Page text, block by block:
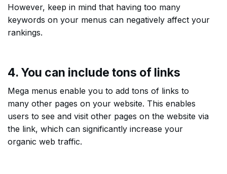
However, keep in mind that having too many
keywords on your menus can negatively affect your
rankings.
4. You can include tons of links
Mega menus enable you to add tons of links to
many other pages on your website. This enables
users to see and visit other pages on the website via
the link, which can significantly increase your
organic web traffic.